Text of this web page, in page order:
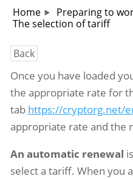
Home
Preparing to
The selection of tariff
Back
Once you have loaded
the appropriate rate for
tab https://cryptorg.net/
appropriate rate and the
An automatic renewal
select a tariff. When you